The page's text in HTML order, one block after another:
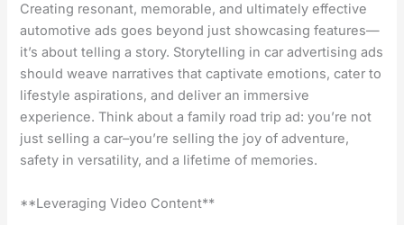
Creating resonant, memorable, and ultimately effective
automotive ads goes beyond just showcasing features—
it’s about telling a story. Storytelling in car advertising ads
should weave narratives that captivate emotions, cater to
lifestyle aspirations, and deliver an immersive
experience. Think about a family road trip ad: you’re not
just selling a car–you’re selling the joy of adventure,
safety in versatility, and a lifetime of memories.
**Leveraging Video Content**